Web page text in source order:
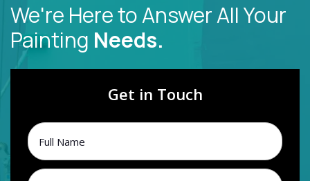
We're Here to Answer All Your
Painting Needs.
Get in Touch